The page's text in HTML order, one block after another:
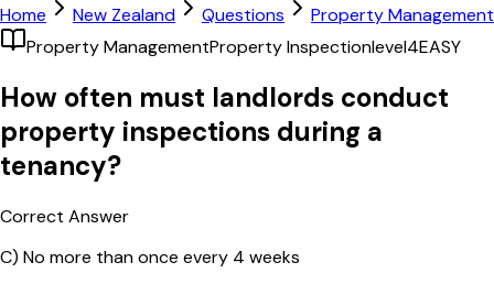
Home New Zealand Questions
Property Management
Property ManagementProperty Inspectionlevel4EASY
How often must landlords conduct
property inspections during a
tenancy?
Correct Answer
C) No more than once every 4 weeks